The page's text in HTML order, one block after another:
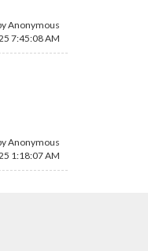
Anonymous
7:45:08 AM
Anonymous
1:18:07 AM